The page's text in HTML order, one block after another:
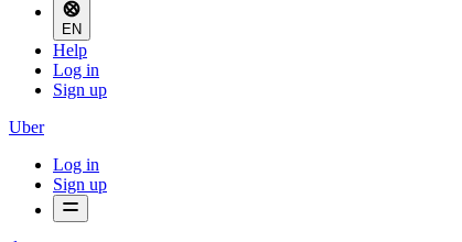
EN
Help
Log in
Sign up
Uber
Log in
Sign up